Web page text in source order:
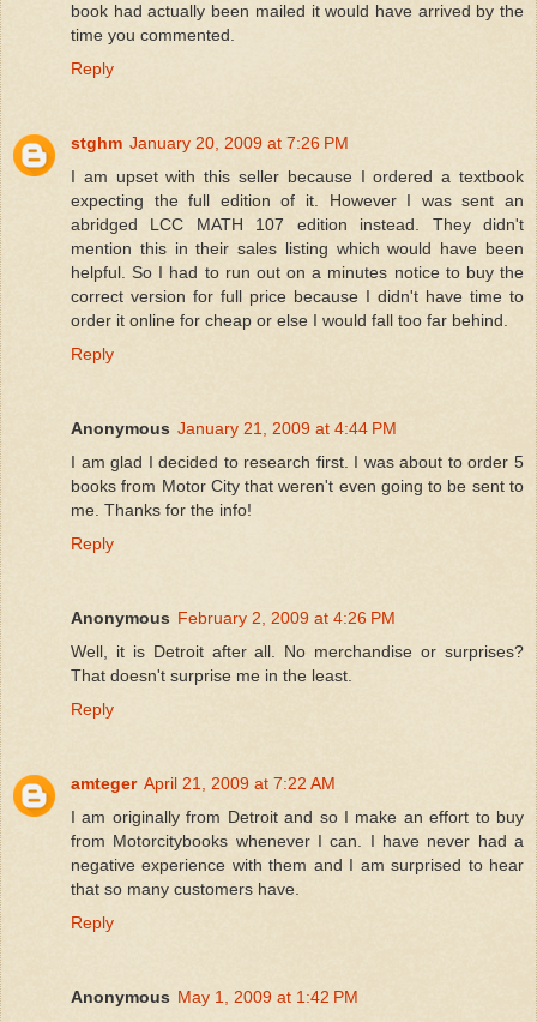
book had actually been mailed it would have arrived by the
time you commented.
Reply
stghm January 20, 2009 at 7:26 PM
I am upset with this seller because I ordered a textbook
expecting the full edition of it. However I was sent an
abridged LCC MATH 107 edition instead. They didn't
mention this in their sales listing which would have been
helpful. So I had to run out on a minutes notice to buy the
correct version for full price because I didn't have time to
order it online for cheap or else I would fall too far behind.
Reply
Anonymous January 21, 2009 at 4:44 PM
I am glad I decided to research first. I was about to order 5
books from Motor City that weren't even going to be sent to
me. Thanks for the info!
Reply
Anonymous February 2, 2009 at 4:26 PM
Well, it is Detroit after all. No merchandise or surprises?
That doesn't surprise me in the least.
Reply
amteger April 21, 2009 at 7:22 AM
I am originally from Detroit and so I make an effort to buy
from Motorcitybooks whenever I can. I have never had a
negative experience with them and I am surprised to hear
that so many customers have.
Reply
Anonymous May 1, 2009 at 1:42 PM